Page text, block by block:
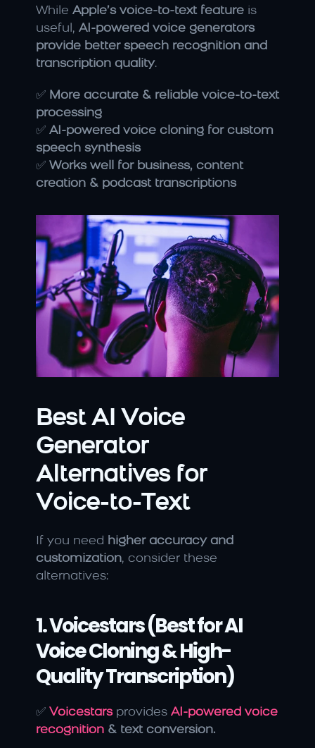
While Apple’s voice-to-text feature is
useful, AI-powered voice generators
provide better speech recognition and
transcription quality.
✅ More accurate & reliable voice-to-text
processing
✅ AI-powered voice cloning for custom
speech synthesis
✅ Works well for business, content
creation & podcast transcriptions
Best AI Voice
Generator
Alternatives for
Voice-to-Text
If you need higher accuracy and
customization, consider these
alternatives:
1. Voicestars (Best for AI
Voice Cloning & High-
Quality Transcription)
✅ Voicestars provides AI-powered voice
recognition & text conversion.